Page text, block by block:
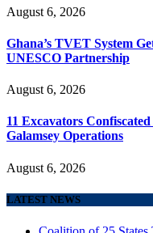
August 6, 2026
Ghana’s TVET System
UNESCO Partnership
August 6, 2026
11 Excavators
Galamsey Operations
August 6, 2026
LATEST NEWS